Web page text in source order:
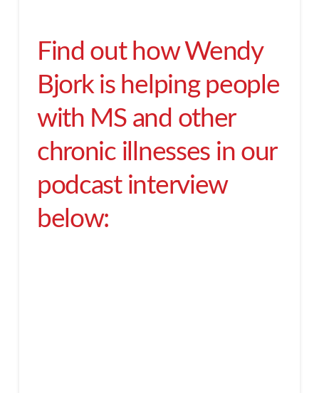
Find out how Wendy
Bjork is helping people
with MS and other
chronic illnesses in our
podcast interview
below: